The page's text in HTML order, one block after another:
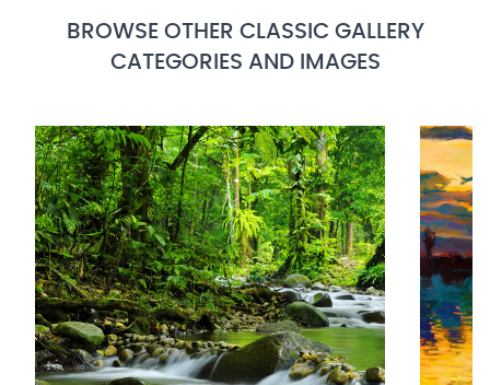
BROWSE OTHER CLASSIC GALLERY
CATEGORIES AND IMAGES